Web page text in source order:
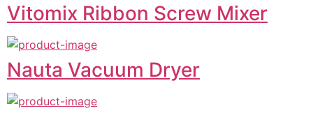
Vitomix Ribbon Screw Mixer
Nauta Vacuum Dryer